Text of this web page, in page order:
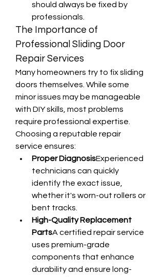
should always be fixed by
professionals.
The Importance of
Professional Sliding Door
Repair Services
Many homeowners try to fix sliding
doors themselves. While some
minor issues may be manageable
with DIY skills, most problems
require professional expertise.
Choosing a reputable repair
service ensures:
Proper DiagnosisExperienced
technicians can quickly
identify the exact issue,
whether it's worn-out rollers or
bent tracks.
High-Quality Replacement
PartsA certified repair service
uses premium-grade
components that enhance
durability and ensure long-